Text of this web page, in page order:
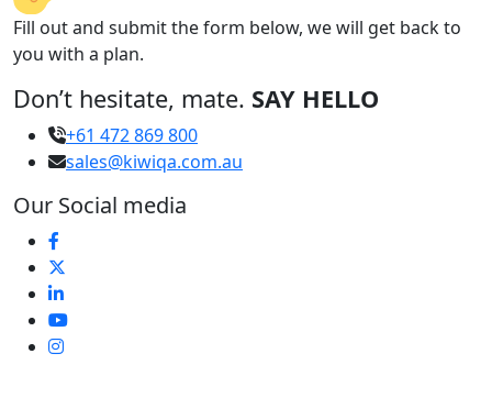
Fill out and submit the form below, we will get back to
you with a plan.
Don’t hesitate, mate. SAY HELLO
+61 472 869 800
sales@kiwiqa.com.au
Our Social media